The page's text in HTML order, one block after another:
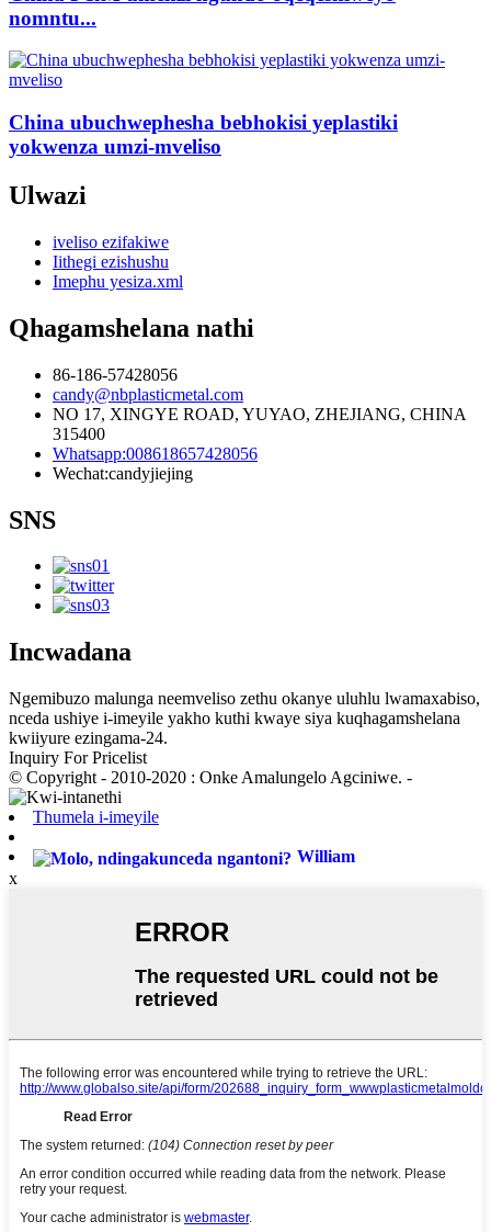
nomntu...
China ubuchwephesha bebhokisi yeplastiki
yokwenza umzi-mveliso
Ulwazi
iveliso ezifakiwe
Iithegi ezishushu
Imephu yesiza.xml
Qhagamshelana nathi
86-186-57428056
candy@nbplasticmetal.com
NO 17, XINGYE ROAD, YUYAO, ZHEJIANG, CHINA
315400
Whatsapp:008618657428056
Wechat:candyjiejing
SNS
Incwadana
Ngemibuzo malunga neemveliso zethu okanye uluhlu lwamaxabiso,
nceda ushiye i-imeyile yakho kuthi kwaye siya kuqhagamshelana
kwiiyure ezingama-24.
Inquiry For Pricelist
© Copyright - 2010-2020 : Onke Amalungelo Agciniwe. -
Thumela i-imeyile
William
x